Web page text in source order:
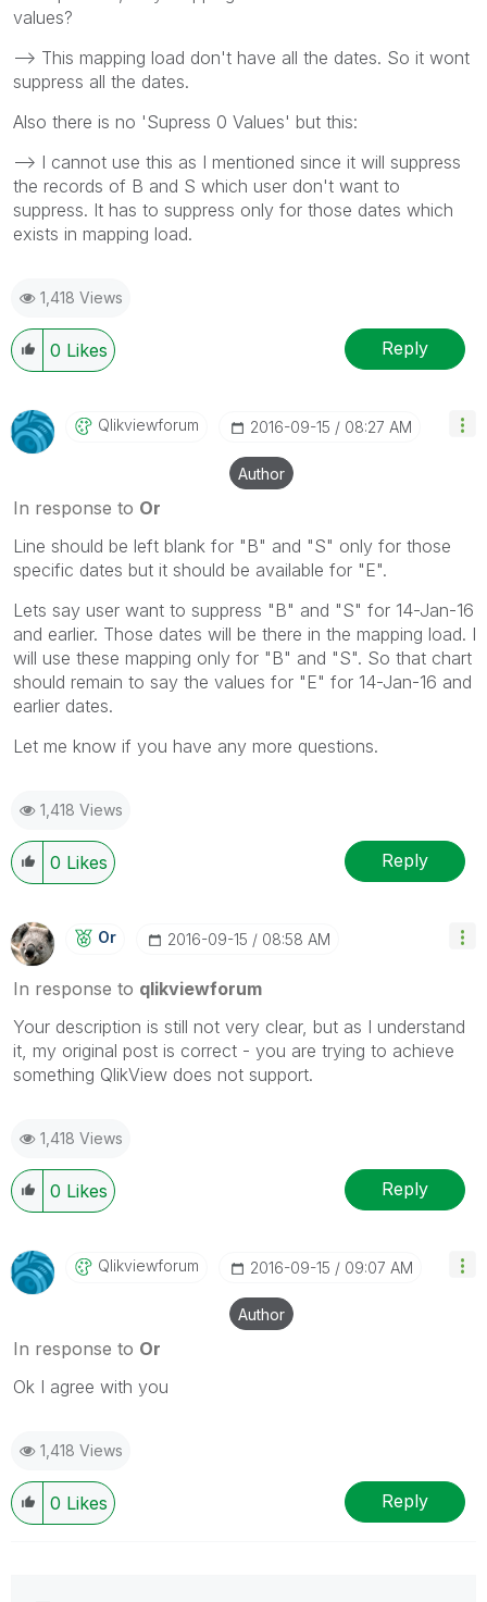
values?
--> This mapping load don't have all the dates. So it wont
suppress all the dates.
Also there is no 'Supress 0 Values' but this:
--> I cannot use this as I mentioned since it will suppress
the records of B and S which user don't want to
suppress. It has to suppress only for those dates which
exists in mapping load.
1,418 Views
0 Likes Reply
Qlikviewforum ‎2016-09-15 08:27 AM
Author
In response to Or
Line should be left blank for "B" and "S" only for those
specific dates but it should be available for "E".
Lets say user want to suppress "B" and "S" for 14-Jan-16
and earlier. Those dates will be there in the mapping load. I
will use these mapping only for "B" and "S". So that chart
should remain to say the values for "E" for 14-Jan-16 and
earlier dates.
Let me know if you have any more questions.
1,418 Views
0 Likes Reply
Or ‎2016-09-15 08:58 AM
In response to qlikviewforum
Your description is still not very clear, but as I understand
it, my original post is correct - you are trying to achieve
something QlikView does not support.
1,418 Views
0 Likes Reply
Qlikviewforum ‎2016-09-15 09:07 AM
Author
In response to Or
Ok I agree with you
1,418 Views
0 Likes Reply